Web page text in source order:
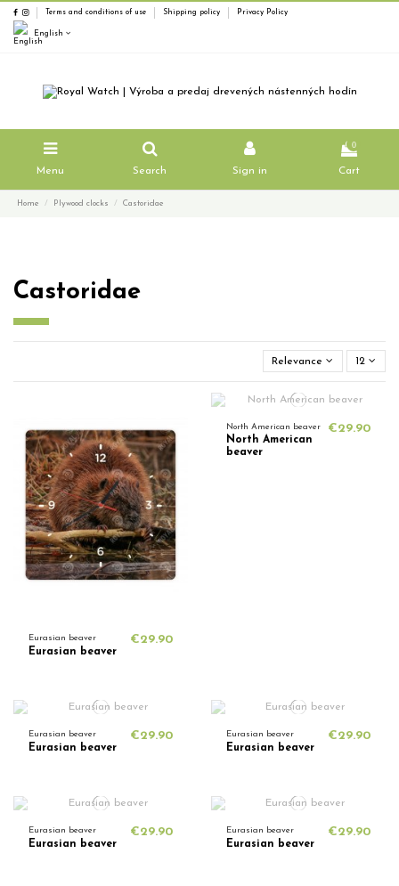
Terms and conditions of use Shipping policy Privacy Policy
English
Menu Search Sign in
0
Cart
Home Plywood clocks Castoridae
Castoridae
Relevance 12
Eurasian beaver
Eurasian beaver
€29.90
North American beaver
North American
beaver
€29.90
Eurasian beaver
Eurasian beaver
€29.90 Eurasian beaver
Eurasian beaver
€29.90
Eurasian beaver
Eurasian beaver
€29.90 Eurasian beaver
Eurasian beaver
€29.90